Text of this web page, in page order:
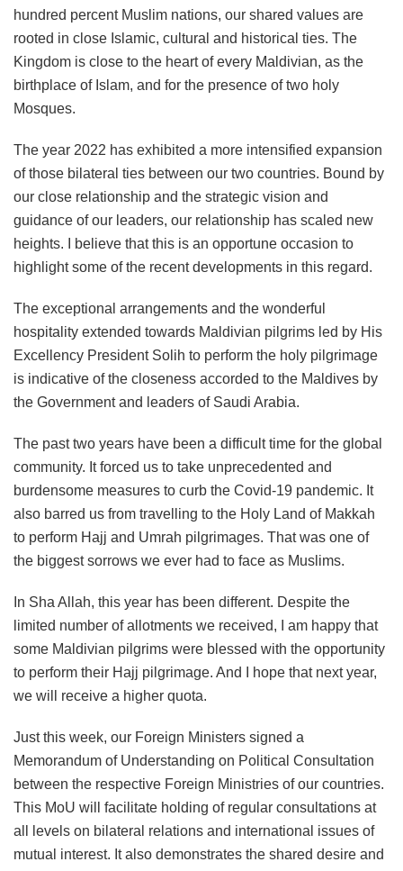
hundred percent Muslim nations, our shared values are
rooted in close Islamic, cultural and historical ties. The
Kingdom is close to the heart of every Maldivian, as the
birthplace of Islam, and for the presence of two holy
Mosques.
The year 2022 has exhibited a more intensified expansion
of those bilateral ties between our two countries. Bound by
our close relationship and the strategic vision and
guidance of our leaders, our relationship has scaled new
heights. I believe that this is an opportune occasion to
highlight some of the recent developments in this regard.
The exceptional arrangements and the wonderful
hospitality extended towards Maldivian pilgrims led by His
Excellency President Solih to perform the holy pilgrimage
is indicative of the closeness accorded to the Maldives by
the Government and leaders of Saudi Arabia.
The past two years have been a difficult time for the global
community. It forced us to take unprecedented and
burdensome measures to curb the Covid-19 pandemic. It
also barred us from travelling to the Holy Land of Makkah
to perform Hajj and Umrah pilgrimages. That was one of
the biggest sorrows we ever had to face as Muslims.
In Sha Allah, this year has been different. Despite the
limited number of allotments we received, I am happy that
some Maldivian pilgrims were blessed with the opportunity
to perform their Hajj pilgrimage. And I hope that next year,
we will receive a higher quota.
Just this week, our Foreign Ministers signed a
Memorandum of Understanding on Political Consultation
between the respective Foreign Ministries of our countries.
This MoU will facilitate holding of regular consultations at
all levels on bilateral relations and international issues of
mutual interest. It also demonstrates the shared desire and